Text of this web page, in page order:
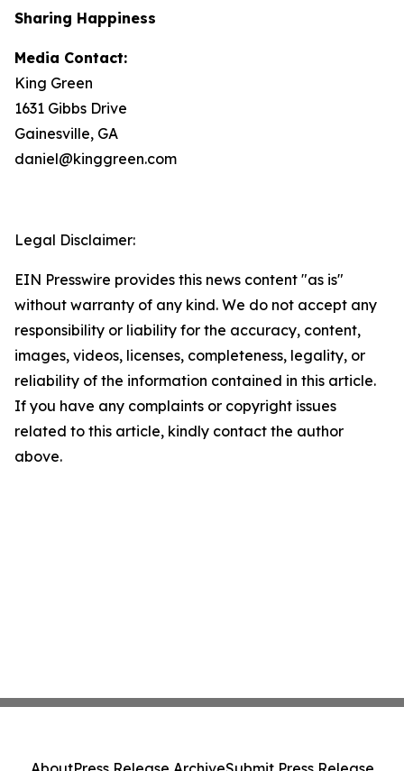
Sharing Happiness
Media Contact:
King Green
1631 Gibbs Drive
Gainesville, GA
daniel@kinggreen.com
Legal Disclaimer:
EIN Presswire provides this news content "as is"
without warranty of any kind. We do not accept any
responsibility or liability for the accuracy, content,
images, videos, licenses, completeness, legality, or
reliability of the information contained in this article.
If you have any complaints or copyright issues
related to this article, kindly contact the author
above.